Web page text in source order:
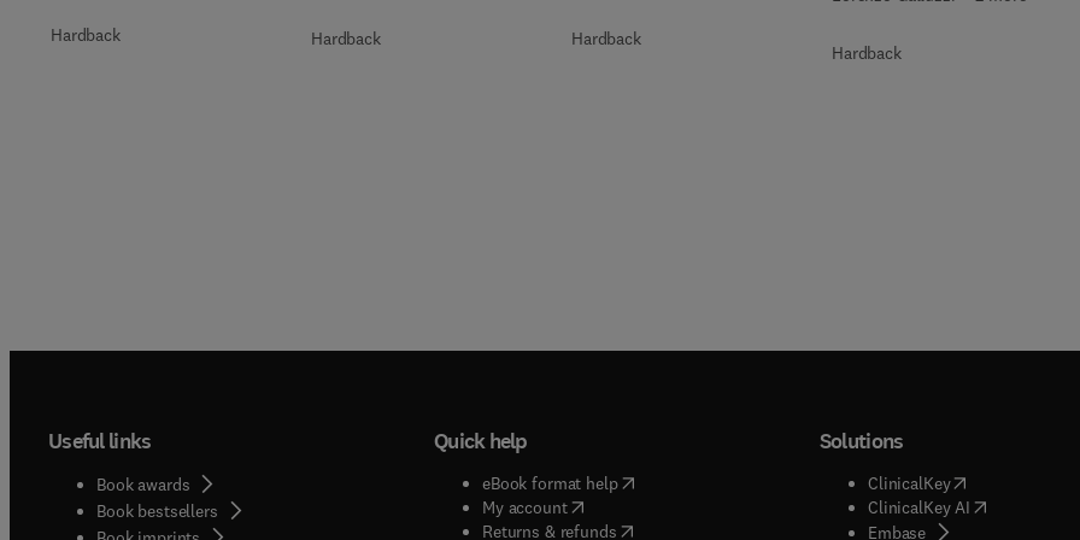
Hardback Hardback Hardback
Hardback
Useful links
Book awards
Book bestsellers
Quick help
eBook format help( opens in new tab/window
My account( opens in new tab/window
Returns & refunds( opens in new tab/window
Solutions
ClinicalKey(opens in new
ClinicalKey AI( opens in
Embase(
opens in new tab/